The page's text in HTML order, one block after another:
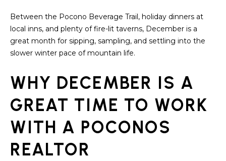
L
S
BUYING A
HOME
SELLING A
B
L
Between the Pocono Beverage Trail, holiday dinners at
local inns, and plenty of fire-lit taverns, December is a
great month for sipping, sampling, and settling into the
slower winter pace of mountain life.
WHY DECEMBER IS A
GREAT TIME TO WORK
WITH A POCONOS
REALTOR
services. To
opt out,
you can
reply 'stop'
at any time
You can also
click the
unsubscribe
link in the
emails.
Message
and data
rates may